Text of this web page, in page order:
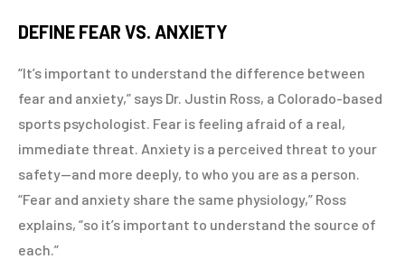
DEFINE FEAR VS. ANXIETY
“It’s important to understand the difference between
fear and anxiety,” says Dr. Justin Ross, a Colorado-based
sports psychologist. Fear is feeling afraid of a real,
immediate threat. Anxiety is a perceived threat to your
safety—and more deeply, to who you are as a person.
“Fear and anxiety share the same physiology,” Ross
explains, “so it’s important to understand the source of
each.”